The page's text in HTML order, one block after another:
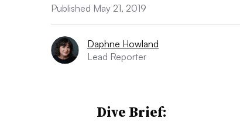
Published May 21, 2019
Daphne Howland
Lead Reporter
Dive Brief: